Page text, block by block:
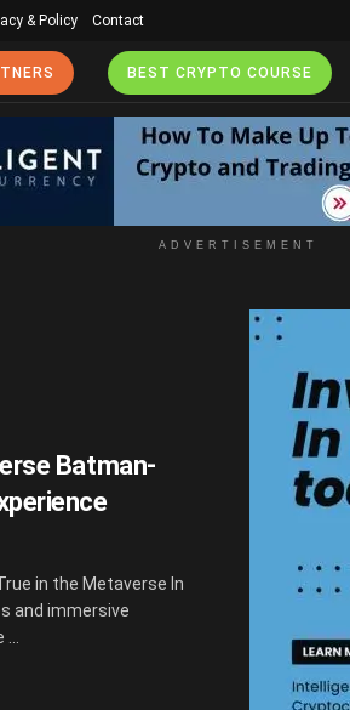
& Policy Contact
BEST CRYPTO COURSE
ADVERTISEMENT
Batman-
in the Metaverse In
and immersive